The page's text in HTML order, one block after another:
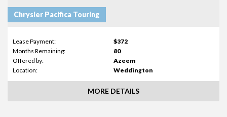
Chrysler Pacifica Touring
Lease Payment:
$372
Months Remaining:
80
Offered by:
Azeem
Location:
Weddington
MORE DETAILS